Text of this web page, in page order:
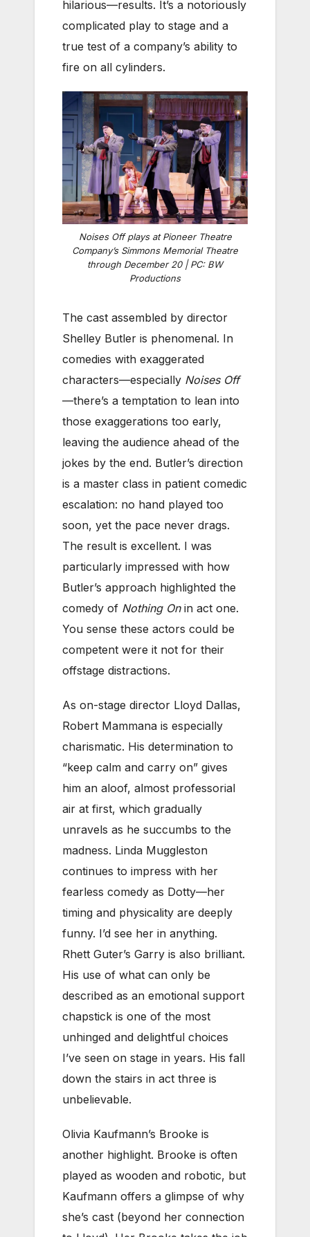
hilarious—results. It’s a notoriously
complicated play to stage and a
true test of a company’s ability to
fire on all cylinders.
Noises Off plays at Pioneer Theatre
Company’s Simmons Memorial Theatre
through December 20 | PC: BW
Productions
The cast assembled by director
Shelley Butler is phenomenal. In
comedies with exaggerated
characters—especially Noises Off
—there’s a temptation to lean into
those exaggerations too early,
leaving the audience ahead of the
jokes by the end. Butler’s direction
is a master class in patient comedic
escalation: no hand played too
soon, yet the pace never drags.
The result is excellent. I was
particularly impressed with how
Butler’s approach highlighted the
comedy of Nothing Onin act one.
You sense these actors could be
competent were it not for their
offstage distractions.
As on-stage director Lloyd Dallas,
Robert Mammana is especially
charismatic. His determination to
“keep calm and carry on” gives
him an aloof, almost professorial
air at first, which gradually
unravels as he succumbs to the
madness. Linda Muggleston
continues to impress with her
fearless comedy as Dotty—her
timing and physicality are deeply
funny. I’d see her in anything.
Rhett Guter’s Garry is also brilliant.
His use of what can only be
described as an emotional support
chapstick is one of the most
unhinged and delightful choices
I’ve seen on stage in years. His fall
down the stairs in act three is
unbelievable.
Olivia Kaufmann’s Brooke is
another highlight. Brooke is often
played as wooden and robotic, but
Kaufmann offers a glimpse of why
she’s cast (beyond her connection